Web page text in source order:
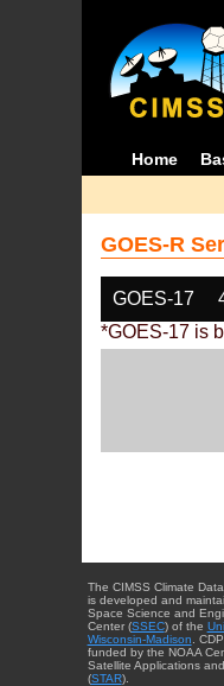
Home
GOES-R
GOES-17
*GOES-17 is
The CIMSS Climate
is developed and
Space Science and
Center (SSEC) of the
Wisconsin-Madison .
funded by the NOAA
Satellite Applications
(STAR).